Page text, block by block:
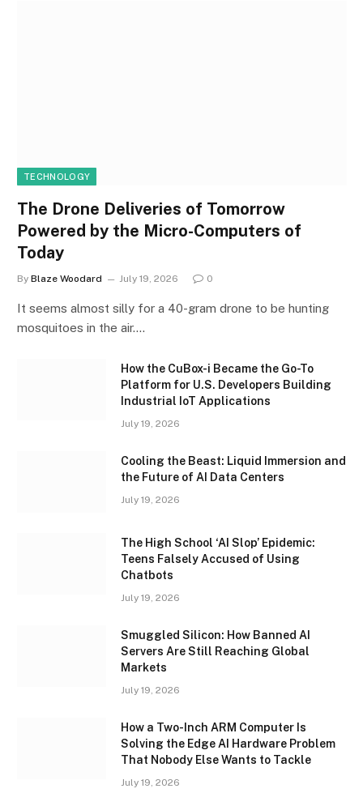
TECHNOLOGY
The Drone Deliveries of Tomorrow
Powered by the Micro-Computers of
Today
By Blaze Woodard July 19, 2026 0
It seems almost silly for a 40-gram drone to be hunting
mosquitoes in the air.…
How the CuBox-i Became the Go-To
Platform for U.S. Developers Building
Industrial IoT Applications
July 19, 2026
Cooling the Beast: Liquid Immersion and
the Future of AI Data Centers
July 19, 2026
The High School ‘AI Slop’ Epidemic:
Teens Falsely Accused of Using
Chatbots
July 19, 2026
Smuggled Silicon: How Banned AI
Servers Are Still Reaching Global
Markets
July 19, 2026
How a Two-Inch ARM Computer Is
Solving the Edge AI Hardware Problem
That Nobody Else Wants to Tackle
July 19, 2026